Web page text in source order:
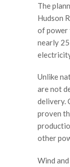
The
Hudson
of power
nearly
Unlike
are not
delivery.
proven
other
Wind